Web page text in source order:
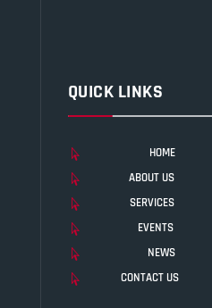
QUICK LINKS
 HOME
 ABOUT US
 SERVICES
 EVENTS
 NEWS
 CONTACT US